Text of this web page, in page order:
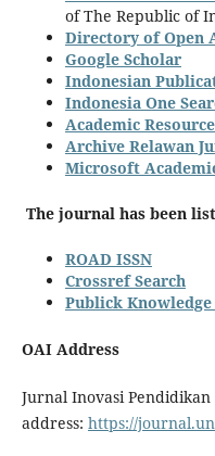
of The Republic of
Directory of Open
Google Scholar
Indonesian
Indonesia One
Academic
Archive Relawan
Microsoft
The journal has been
ROAD ISSN
Crossref Search
Publick
OAI Address
Jurnal Inovasi Pendidikan
address: https://